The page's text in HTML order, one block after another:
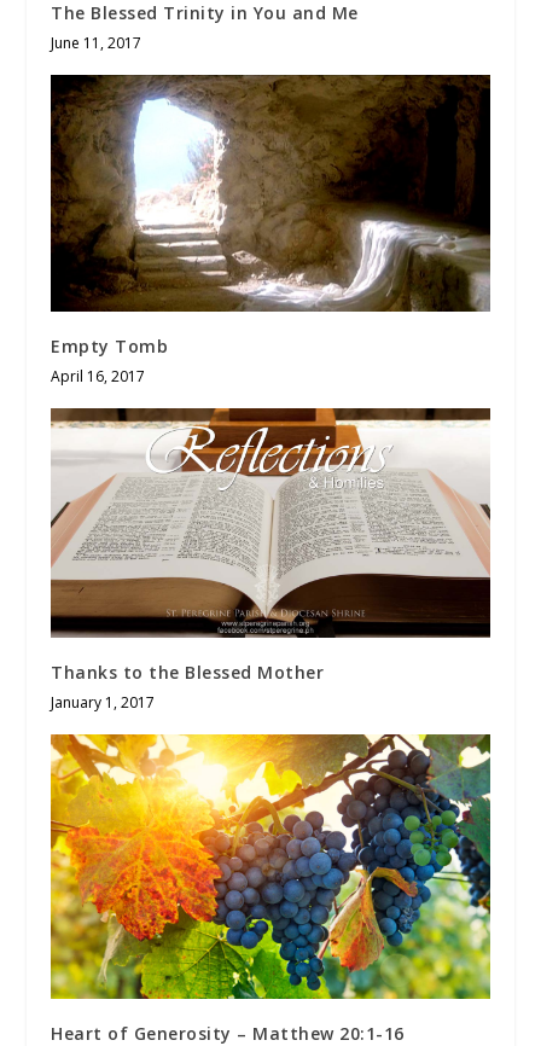
The Blessed Trinity in You and Me
June 11, 2017
Empty Tomb
April 16, 2017
Thanks to the Blessed Mother
January 1, 2017
Heart of Generosity – Matthew 20:1-16